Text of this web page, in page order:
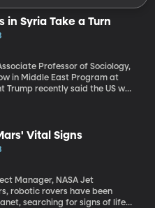
in Syria Take a Turn
Professor of Sociology,
in Middle East Program at
of Damascus, the military of
has killed more than a
clear opposition forces from
war that’s now seven years
from their homes?
Vital Signs
Manager, NASA Jet
searching for signs of life